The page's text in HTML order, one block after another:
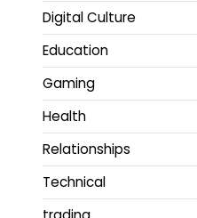
Digital Culture
Education
Gaming
Health
Relationships
Technical